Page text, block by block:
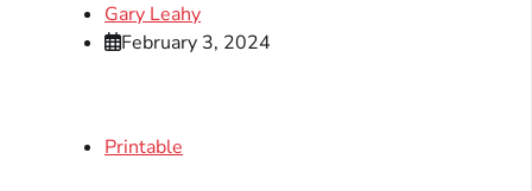
Gary Leahy
February 3, 2024
Printable